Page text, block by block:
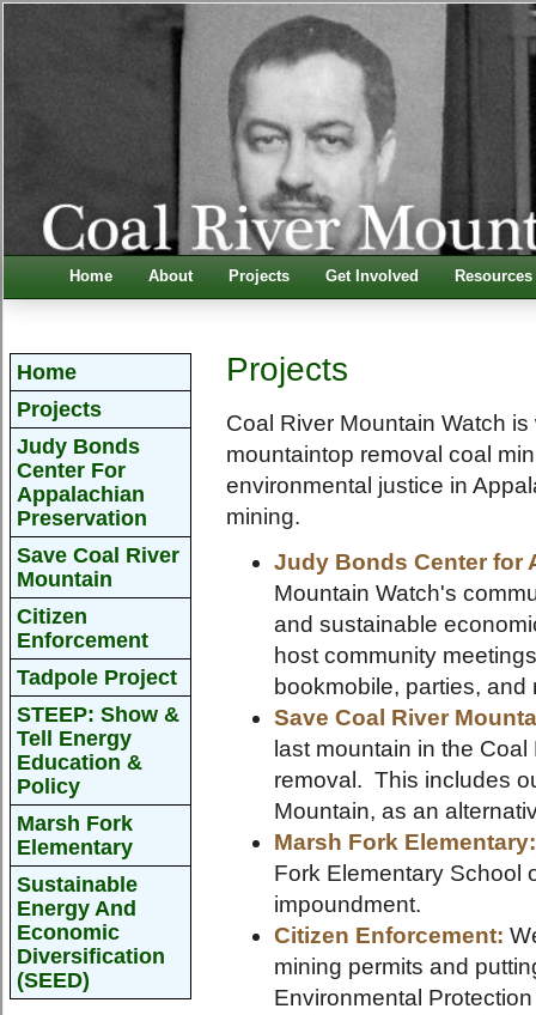
Home About Projects Get Involved Resources
Home
Projects
Judy Bonds
Center For
Appalachian
Preservation
Save Coal River
Mountain
Citizen
Enforcement
Tadpole Project
STEEP: Show &
Tell Energy
Education &
Policy
Marsh Fork
Elementary
Sustainable
Energy And
Economic
Diversification
(SEED)
Projects
Coal River Mountain Watch
mountaintop removal coal
environmental justice in
mining.
Judy Bonds Center for
Mountain Watch's
and sustainable
host community
bookmobile, parties, and
Save Coal River
last mountain in the
removal. This includes
Mountain, as an
Marsh Fork Elementary:
Fork Elementary School
impoundment.
Citizen Enforcement:
mining permits and
Environmental